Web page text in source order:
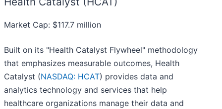
Market Cap: $117.7 million
Built on its "Health Catalyst Flywheel" methodology
that emphasizes measurable outcomes, Health
Catalyst (NASDAQ: HCAT) provides data and
analytics technology and services that help
healthcare organizations manage their data and